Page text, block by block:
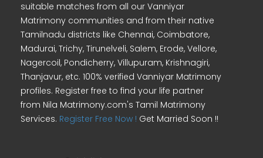
suitable matches from all our Vanniyar
Matrimony communities and from their native
Tamilnadu districts like Chennai, Coimbatore,
Madurai, Trichy, Tirunelveli, Salem, Erode, Vellore,
Nagercoil, Pondicherry, Villupuram, Krishnagiri,
Thanjavur, etc. 100% verified Vanniyar Matrimony
profiles. Register free to find your life partner
from Nila Matrimony.com's Tamil Matrimony
Services. Register Free Now ! Get Married Soon !!